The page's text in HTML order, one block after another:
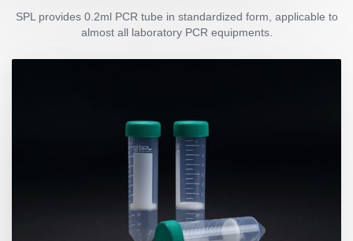
SPL provides 0.2ml PCR tube in standardized form, applicable to
almost all laboratory PCR equipments.